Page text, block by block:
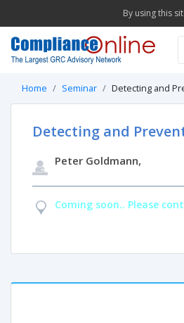
By using this
Home Seminar Detecting and
Detecting and
Peter Goldmann,
Coming soon.. Please